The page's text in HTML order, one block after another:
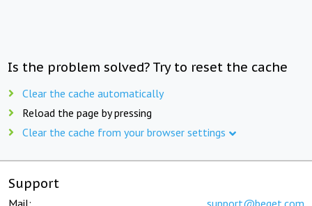
Is the problem solved? Try to reset the cache
Clear the cache automatically
Reload the page by pressing
Clear the cache from your browser settings
Support
Mail: support@beget.com